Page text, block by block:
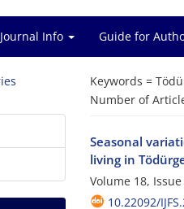
Journal Info Guide for
Keywords =
Number of
Seasonal
living in
Volume 18,
10.22092/